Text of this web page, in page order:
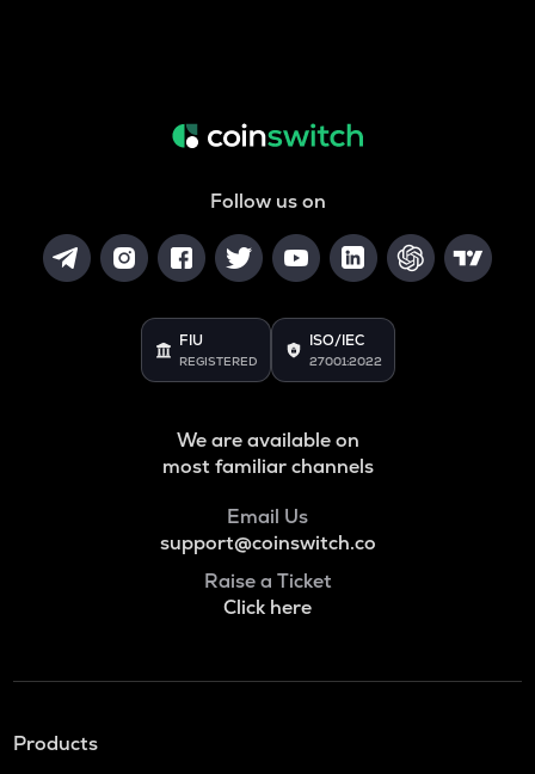
Follow us on
FIU
REGISTERED
ISO/IEC
27001:2022
We are available on
most familiar channels
Email Us
support@coinswitch.co
Raise a Ticket
Click here
Products